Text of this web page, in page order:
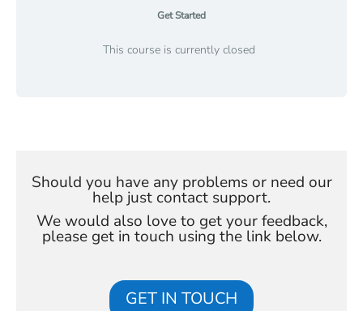
Get Started
This course is currently closed
Should you have any problems or need our
help just contact support.
We would also love to get your feedback,
please get in touch using the link below.
GET IN TOUCH